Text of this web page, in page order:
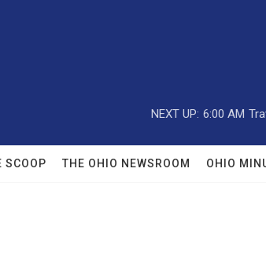
NEXT UP: 6:00 AM
SCOOP THE OHIO NEWSROOM OHIO